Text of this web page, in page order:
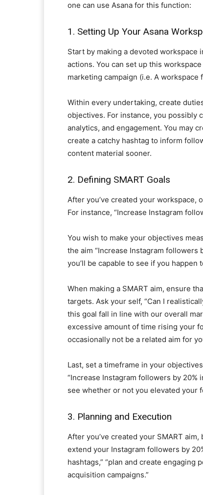
one can use Asana for this function:
1. Setting Up Your Asana
Start by making a devoted workspace
actions. You can set up this
marketing campaign (i.e. A
Within every undertaking, create
objectives. For instance, you possibly
analytics, and engagement. You may
create a catchy hashtag to inform
content material sooner.
2. Defining SMART Goals
After you’ve created your
For instance, “Increase Instagram
You wish to make your objectives
the aim “Increase Instagram followers
you’ll be capable to see if you happen
When making a SMART aim, ensure
targets. Ask your self, “Can I
this goal fall in line with our overall
excessive amount of time rising your
occasionally not be a related aim for
Last, set a timeframe in your
“Increase Instagram followers by
see whether or not you elevated your
3. Planning and Execution
After you’ve created your SMART
extend your Instagram followers by
hashtags,” “plan and create engaging
acquisition campaigns.”